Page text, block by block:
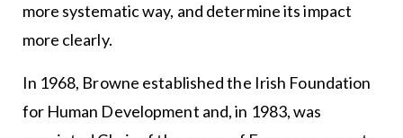
more systematic way, and determine its impact
more clearly.
In 1968, Browne established the Irish Foundation
for Human Development and, in 1983, was